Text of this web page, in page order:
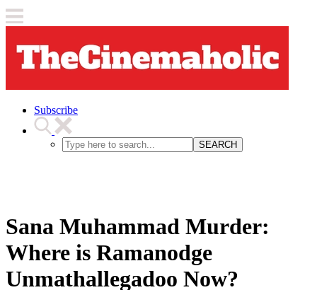
Subscribe
SEARCH
Sana Muhammad Murder:
Where is Ramanodge
Unmathallegadoo Now?